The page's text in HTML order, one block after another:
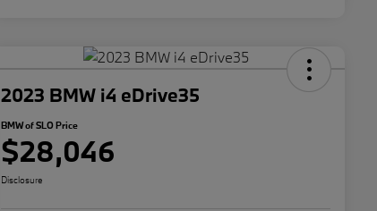
2023 BMW i4 eDrive35
BMW of SLO Price
$28,046
Disclosure